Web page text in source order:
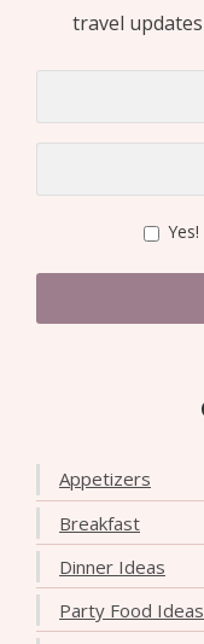
travel
Appetizers
Breakfast
Dinner Ideas
Party Food Ideas